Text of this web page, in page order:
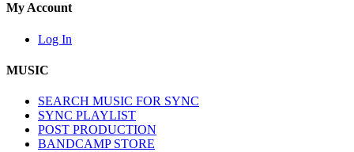
My Account
Log In
MUSIC
SEARCH MUSIC FOR SYNC
SYNC PLAYLIST
POST PRODUCTION
BANDCAMP STORE